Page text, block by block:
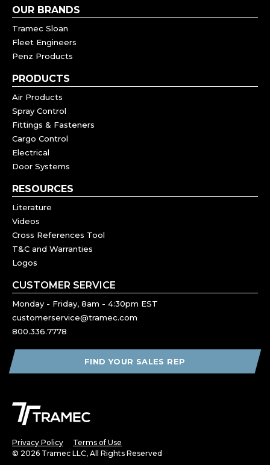
OUR BRANDS
Tramec Sloan
Fleet Engineers
Penz Products
PRODUCTS
Air Products
Spray Control
Fittings & Fasteners
Cargo Control
Electrical
Door Systems
RESOURCES
Literature
Videos
Cross References Tool
T&C and Warranties
Logos
CUSTOMER SERVICE
Monday - Friday, 8am - 4:30pm EST
customerservice@tramec.com
800.336.7778
FIND YOUR SALES REP
© 2026 Tramec LLC, All Rights Reserved
Privacy Policy Terms of Use